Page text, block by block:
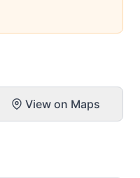
View on Maps